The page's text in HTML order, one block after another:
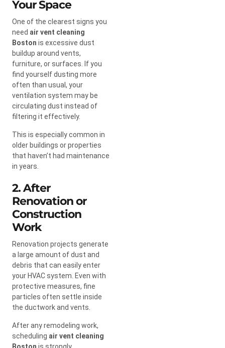
Your Space
One of the clearest signs you
need air vent cleaning
Boston is excessive dust
buildup around vents,
furniture, or surfaces. If you
find yourself dusting more
often than usual, your
ventilation system may be
circulating dust instead of
filtering it effectively.
This is especially common in
older buildings or properties
that haven’t had maintenance
in years.
2. After
Renovation or
Construction
Work
Renovation projects generate
a large amount of dust and
debris that can easily enter
your HVAC system. Even with
protective measures, fine
particles often settle inside
the ductwork and vents.
After any remodeling work,
scheduling air vent cleaning
Boston is strongly